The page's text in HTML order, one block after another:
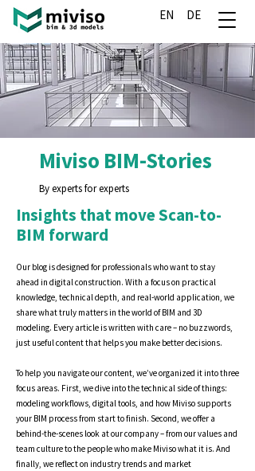
EN DE
Miviso BIM-Stories
By experts for experts
Insights that move Scan-to-
BIM forward
Our blog is designed for professionals who want to stay
ahead in digital construction. With a focus on practical
knowledge, technical depth, and real-world application, we
share what truly matters in the world of BIM and 3D
modeling. Every article is written with care – no buzzwords,
just useful content that helps you make better decisions.
To help you navigate our content, we’ve organized it into three
focus areas. First, we dive into the technical side of things:
modeling workflows, digital tools, and how Miviso supports
your BIM process from start to finish. Second, we offer a
behind-the-scenes look at our company – from our values and
team culture to the people who make Miviso what it is. And
finally, we reflect on industry trends and market